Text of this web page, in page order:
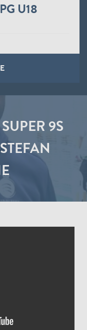
U18
9S